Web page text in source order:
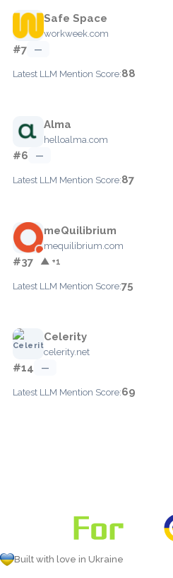
Safe Space
workweek.com
#7 —
Latest LLM Mention Score:88
Alma
helloalma.com
#6 —
Latest LLM Mention Score:87
meQuilibrium
mequilibrium.com
#37 ▲ +1
Latest LLM Mention Score:75
Celerity
celerity.net
#14 —
Latest LLM Mention Score:69
Built with love in Ukraine